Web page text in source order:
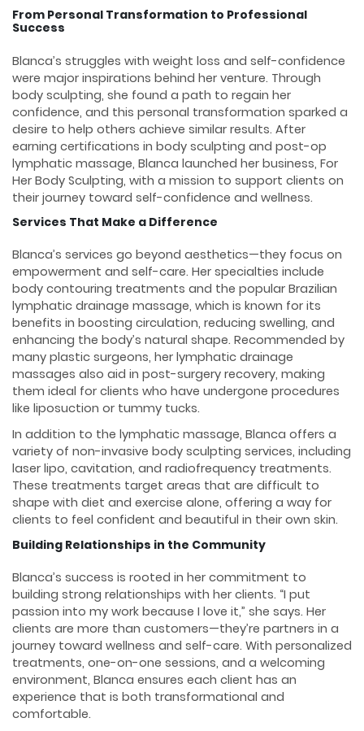
From Personal Transformation to Professional
Success
Blanca’s struggles with weight loss and self-confidence
were major inspirations behind her venture. Through
body sculpting, she found a path to regain her
confidence, and this personal transformation sparked a
desire to help others achieve similar results. After
earning certifications in body sculpting and post-op
lymphatic massage, Blanca launched her business, For
Her Body Sculpting, with a mission to support clients on
their journey toward self-confidence and wellness.
Services That Make a Difference
Blanca’s services go beyond aesthetics—they focus on
empowerment and self-care. Her specialties include
body contouring treatments and the popular Brazilian
lymphatic drainage massage, which is known for its
benefits in boosting circulation, reducing swelling, and
enhancing the body’s natural shape. Recommended by
many plastic surgeons, her lymphatic drainage
massages also aid in post-surgery recovery, making
them ideal for clients who have undergone procedures
like liposuction or tummy tucks.
In addition to the lymphatic massage, Blanca offers a
variety of non-invasive body sculpting services, including
laser lipo, cavitation, and radiofrequency treatments.
These treatments target areas that are difficult to
shape with diet and exercise alone, offering a way for
clients to feel confident and beautiful in their own skin.
Building Relationships in the Community
Blanca’s success is rooted in her commitment to
building strong relationships with her clients. “I put
passion into my work because I love it,” she says. Her
clients are more than customers—they’re partners in a
journey toward wellness and self-care. With personalized
treatments, one-on-one sessions, and a welcoming
environment, Blanca ensures each client has an
experience that is both transformational and
comfortable.